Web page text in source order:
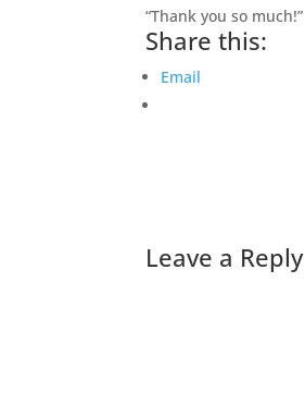
“Thank you so much!”
Share this:
Email
Leave a Reply